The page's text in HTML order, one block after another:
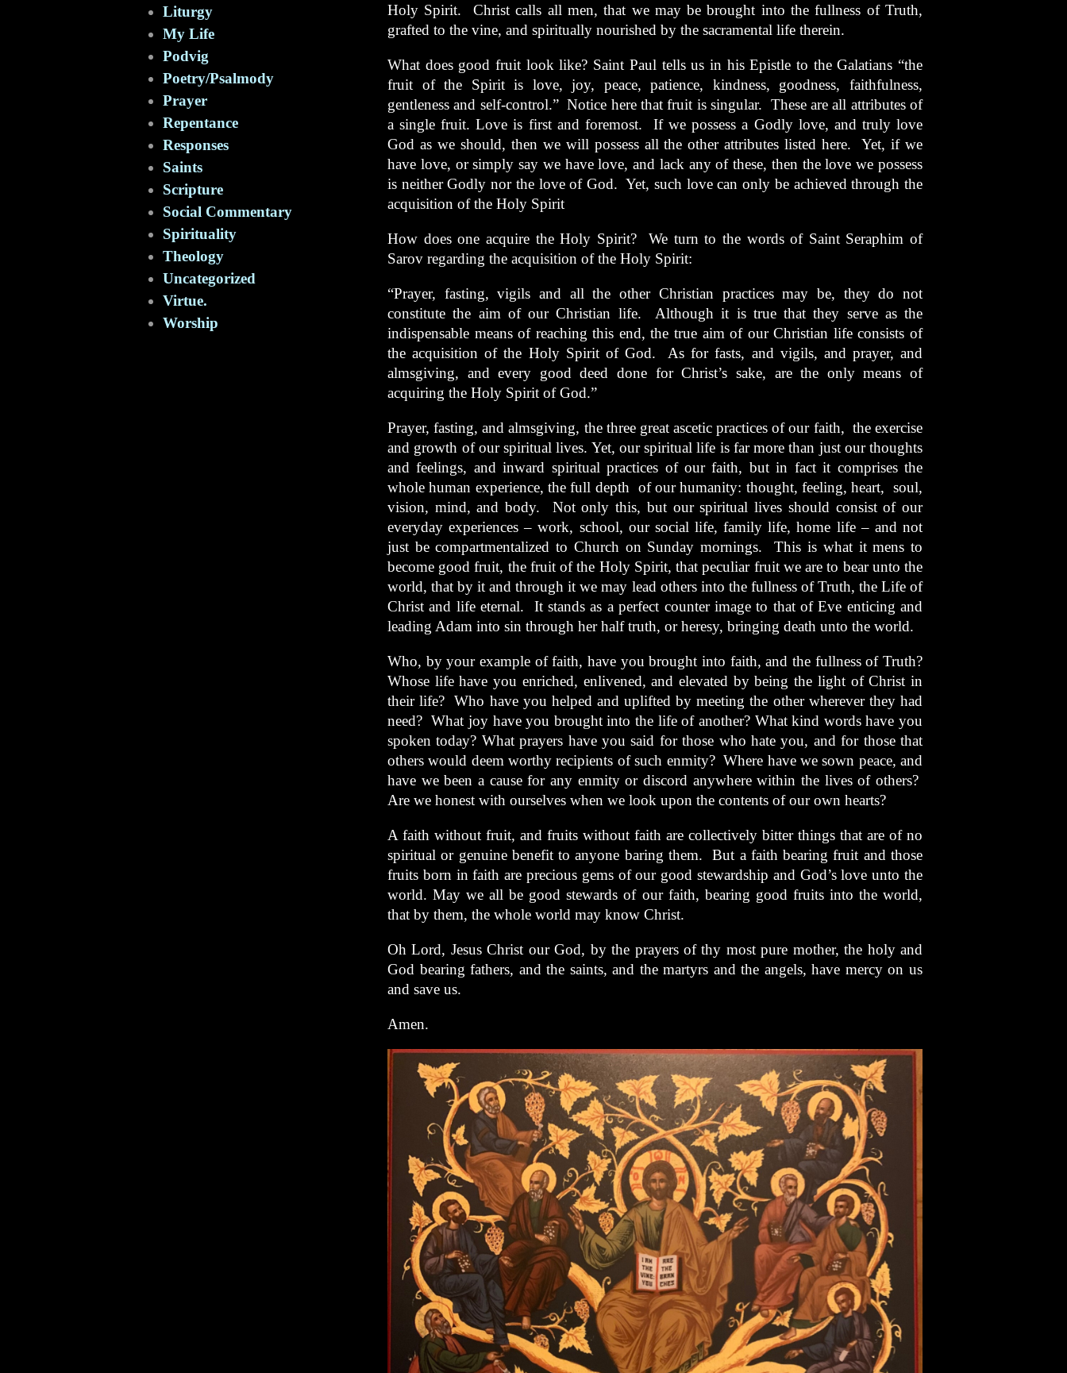
Holy Spirit. Christ calls all men, that we may be brought into the fullness of Truth,
grafted to the vine, and spiritually nourished by the sacramental life therein.
What does good fruit look like? Saint Paul tells us in his Epistle to the Galatians “the
fruit of the Spirit is love, joy, peace, patience, kindness, goodness, faithfulness,
gentleness and self-control.” Notice here that fruit is singular. These are all attributes of
a single fruit. Love is first and foremost. If we possess a Godly love, and truly love
God as we should, then we will possess all the other attributes listed here. Yet, if we
have love, or simply say we have love, and lack any of these, then the love we possess
is neither Godly nor the love of God. Yet, such love can only be achieved through the
acquisition of the Holy Spirit
How does one acquire the Holy Spirit? We turn to the words of Saint Seraphim of
Sarov regarding the acquisition of the Holy Spirit:
“Prayer, fasting, vigils and all the other Christian practices may be, they do not
constitute the aim of our Christian life. Although it is true that they serve as the
indispensable means of reaching this end, the true aim of our Christian life consists of
the acquisition of the Holy Spirit of God. As for fasts, and vigils, and prayer, and
almsgiving, and every good deed done for Christ’s sake, are the only means of
acquiring the Holy Spirit of God.”
Prayer, fasting, and almsgiving, the three great ascetic practices of our faith, the exercise
and growth of our spiritual lives. Yet, our spiritual life is far more than just our thoughts
and feelings, and inward spiritual practices of our faith, but in fact it comprises the
whole human experience, the full depth of our humanity: thought, feeling, heart, soul,
vision, mind, and body. Not only this, but our spiritual lives should consist of our
everyday experiences – work, school, our social life, family life, home life – and not
just be compartmentalized to Church on Sunday mornings. This is what it mens to
become good fruit, the fruit of the Holy Spirit, that peculiar fruit we are to bear unto the
world, that by it and through it we may lead others into the fullness of Truth, the Life of
Christ and life eternal. It stands as a perfect counter image to that of Eve enticing and
leading Adam into sin through her half truth, or heresy, bringing death unto the world.
Who, by your example of faith, have you brought into faith, and the fullness of Truth?
Whose life have you enriched, enlivened, and elevated by being the light of Christ in
their life? Who have you helped and uplifted by meeting the other wherever they had
need? What joy have you brought into the life of another? What kind words have you
spoken today? What prayers have you said for those who hate you, and for those that
others would deem worthy recipients of such enmity? Where have we sown peace, and
have we been a cause for any enmity or discord anywhere within the lives of others?
Are we honest with ourselves when we look upon the contents of our own hearts?
A faith without fruit, and fruits without faith are collectively bitter things that are of no
spiritual or genuine benefit to anyone baring them. But a faith bearing fruit and those
fruits born in faith are precious gems of our good stewardship and God’s love unto the
world. May we all be good stewards of our faith, bearing good fruits into the world,
that by them, the whole world may know Christ.
Oh Lord, Jesus Christ our God, by the prayers of thy most pure mother, the holy and
God bearing fathers, and the saints, and the martyrs and the angels, have mercy on us
and save us.
Amen.
Liturgy
My Life
Podvig
Poetry/Psalmody
Prayer
Repentance
Responses
Saints
Scripture
Social Commentary
Spirituality
Theology
Uncategorized
Virtue.
Worship